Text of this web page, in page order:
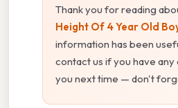
Thank you for reading
Height Of 4 Year Old
information has been
contact us if you have any
you next time — don't